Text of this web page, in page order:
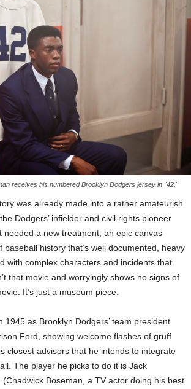
receives his numbered Brooklyn Dodgers jersey in "42."
was already made into a rather amateurish
Dodgers’ infielder and civil rights pioneer
needed a new treatment, an epic canvas
baseball history that’s well documented, heavy
with complex characters and incidents that
that movie and worryingly shows no signs of
It’s just a museum piece.
1945 as Brooklyn Dodgers’ team president
Ford, showing welcome flashes of gruff
closest advisors that he intends to integrate
The player he picks to do it is Jack
(Chadwick Boseman, a TV actor doing his best